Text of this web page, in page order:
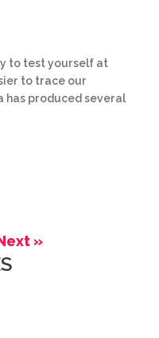
to test yourself at
to trace our
has produced several
»